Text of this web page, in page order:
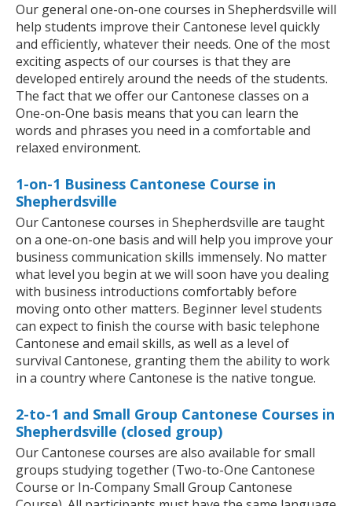
Our general one-on-one courses in Shepherdsville will
help students improve their Cantonese level quickly
and efficiently, whatever their needs. One of the most
exciting aspects of our courses is that they are
developed entirely around the needs of the students.
The fact that we offer our Cantonese classes on a
One-on-One basis means that you can learn the
words and phrases you need in a comfortable and
relaxed environment.
1-on-1 Business Cantonese Course in
Shepherdsville
Our Cantonese courses in Shepherdsville are taught
on a one-on-one basis and will help you improve your
business communication skills immensely. No matter
what level you begin at we will soon have you dealing
with business introductions comfortably before
moving onto other matters. Beginner level students
can expect to finish the course with basic telephone
Cantonese and email skills, as well as a level of
survival Cantonese, granting them the ability to work
in a country where Cantonese is the native tongue.
2-to-1 and Small Group Cantonese Courses in
Shepherdsville (closed group)
Our Cantonese courses are also available for small
groups studying together (Two-to-One Cantonese
Course or In-Company Small Group Cantonese